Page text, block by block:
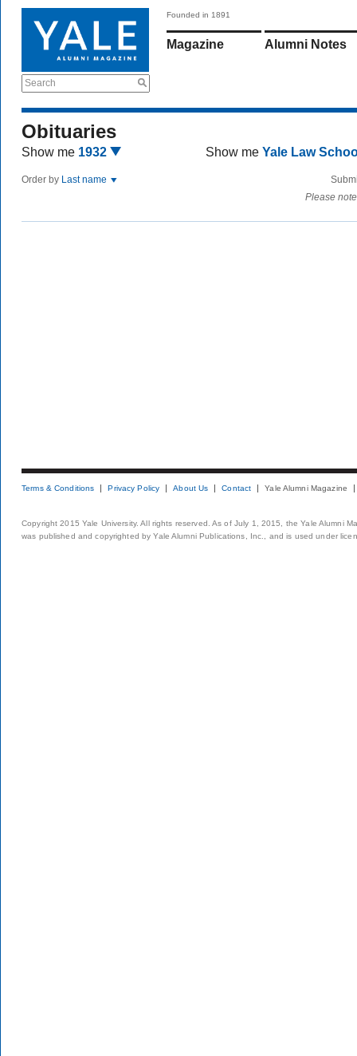
Search
Founded in 1891
Magazine Alumni Notes
Obituaries
Show me 1932 Show me Yale Law
Order by Last name
Please
Terms & Conditions Privacy Policy About Us Contact Yale Alumni Magazine
Copyright 2015 Yale University. All rights reserved. As of July 1, 2015, the Yale Alumni
was published and copyrighted by Yale Alumni Publications, Inc., and is used under